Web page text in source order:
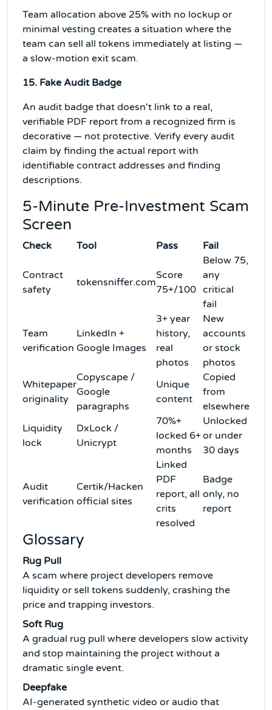
Team allocation above 25% with no lockup or
minimal vesting creates a situation where the
team can sell all tokens immediately at listing —
a slow-motion exit scam.
15. Fake Audit Badge
An audit badge that doesn't link to a real,
verifiable PDF report from a recognized firm is
decorative — not protective. Verify every audit
claim by finding the actual report with
identifiable contract addresses and finding
descriptions.
5-Minute Pre-Investment Scam
Screen
Check Tool Pass Fail
Contract
safety
tokensniffer.com
Score
75+/100
Below 75,
any
critical
fail
Team
verification
LinkedIn +
Google Images
3+ year
history,
real
photos
New
accounts
or stock
photos
Whitepaper
originality
Copyscape /
Google
paragraphs
Unique
content
Copied
from
elsewhere
Liquidity
lock
DxLock /
Unicrypt
70%+
locked 6+
months
Unlocked
or under
30 days
Audit
verification
Certik/Hacken
official sites
Linked
PDF
report, all
crits
resolved
Badge
only, no
report
Glossary
Rug Pull
A scam where project developers remove
liquidity or sell tokens suddenly, crashing the
price and trapping investors.
Soft Rug
A gradual rug pull where developers slow activity
and stop maintaining the project without a
dramatic single event.
Deepfake
AI-generated synthetic video or audio that